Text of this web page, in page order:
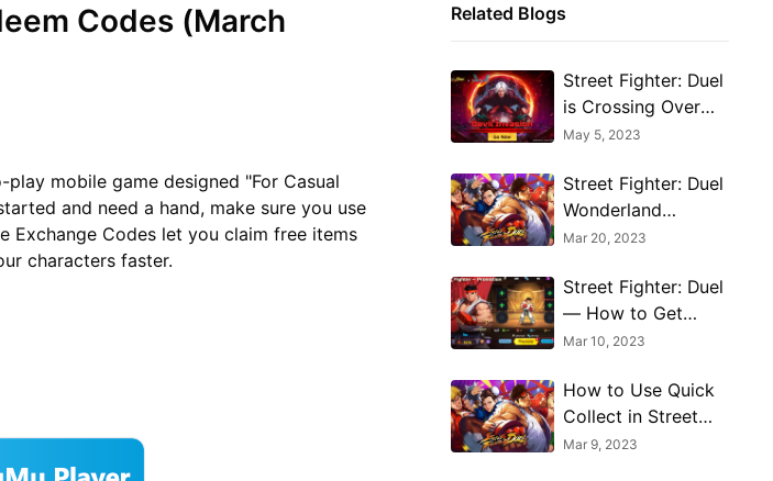
Codes (March
mobile game designed "For Casual
and need a hand, make sure you use
Exchange Codes let you claim free items
characters faster.
Related Blogs
Street Fighter: Duel
is Crossing Over
With Devil May Cry
May 5, 2023
Street Fighter: Duel
Wonderland
Training Mode
Mar 20, 2023
Street Fighter: Duel
— How to Get
Equipment and
Mar 10, 2023
How to Use Quick
Collect in Street
Fighter: Duel
Mar 9, 2023